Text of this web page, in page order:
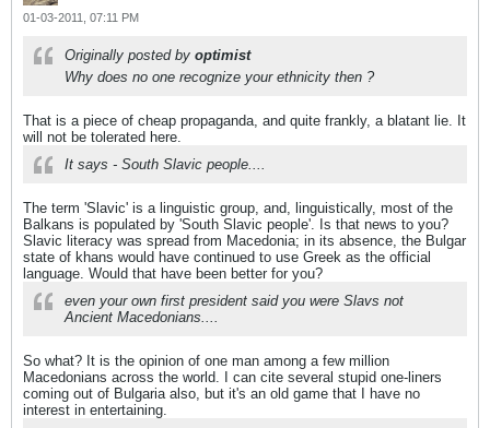
01-03-2011, 07:11 PM
Originally posted by optimist
Why does no one recognize your ethnicity then ?
That is a piece of cheap propaganda, and quite frankly, a blatant lie. It
will not be tolerated here.
It says - South Slavic people....
The term 'Slavic' is a linguistic group, and, linguistically, most of the
Balkans is populated by 'South Slavic people'. Is that news to you?
Slavic literacy was spread from Macedonia; in its absence, the Bulgar
state of khans would have continued to use Greek as the official
language. Would that have been better for you?
even your own first president said you were Slavs not
Ancient Macedonians....
So what? It is the opinion of one man among a few million
Macedonians across the world. I can cite several stupid one-liners
coming out of Bulgaria also, but it's an old game that I have no
interest in entertaining.